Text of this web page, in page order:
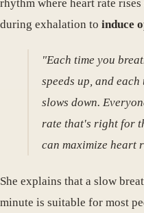
rhythm where heart rate
during exhalation to induce
"Each time you
speeds up, and
slows down.
rate that's right for
can maximize heart
She explains that a slow
minute is suitable for most